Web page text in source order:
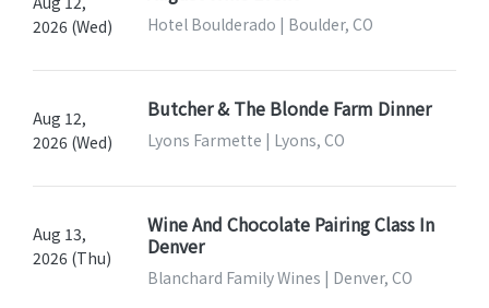
2026 (Wed)
Hotel Boulderado | Boulder, CO
Aug 12,
2026 (Wed)
Butcher & The Blonde Farm Dinner
Lyons Farmette | Lyons, CO
Aug 13,
2026 (Thu)
Wine And Chocolate Pairing Class In
Denver
Blanchard Family Wines | Denver, CO